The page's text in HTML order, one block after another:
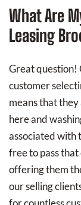
What Are
Leasing
Great question!
customer
means that
here and
associated with
free to pass
offering them
our selling